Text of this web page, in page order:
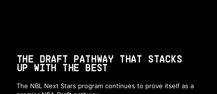
THE DRAFT PATHWAY THAT STACKS
UP WITH THE BEST
The NBL Next Stars program continues to prove itself as a